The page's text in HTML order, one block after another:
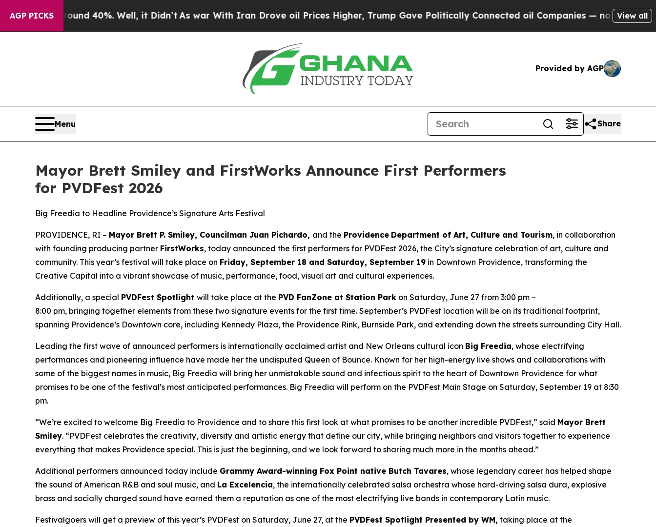
AGP PICKS
Around 40%. Well, it Didn’tAs war With Iran Drove oil Prices Higher, Trump Gave Politically Connected oil Companies — not Taxpayers — the
View all
Provided by AGP
Menu Share
Mayor Brett Smiley and FirstWorks Announce First Performers
for PVDFest 2026
Big Freedia to Headline Providence’s Signature Arts Festival
PROVIDENCE, RI – Mayor Brett P. Smiley, Councilman Juan Pichardo, and the Providence Department of Art, Culture and Tourism, in collaboration
with founding producing partner FirstWorks, today announced the first performers for PVDFest 2026, the City’s signature celebration of art, culture and
community. This year’s festival will take place on Friday, September 18 and Saturday, September 19 in Downtown Providence, transforming the
Creative Capital into a vibrant showcase of music, performance, food, visual art and cultural experiences.
Additionally, a special PVDFest Spotlight will take place at the PVD FanZone at Station Park on Saturday, June 27 from 3:00 pm –
8:00 pm, bringing together elements from these two signature events for the first time. September’s PVDFest location will be on its traditional footprint,
spanning Providence’s Downtown core, including Kennedy Plaza, the Providence Rink, Burnside Park, and extending down the streets surrounding City Hall.
Leading the first wave of announced performers is internationally acclaimed artist and New Orleans cultural icon Big Freedia, whose electrifying
performances and pioneering influence have made her the undisputed Queen of Bounce. Known for her high-energy live shows and collaborations with
some of the biggest names in music, Big Freedia will bring her unmistakable sound and infectious spirit to the heart of Downtown Providence for what
promises to be one of the festival’s most anticipated performances. Big Freedia will perform on the PVDFest Main Stage on Saturday, September 19 at 8:30
pm.
“We’re excited to welcome Big Freedia to Providence and to share this first look at what promises to be another incredible PVDFest,” said Mayor Brett
Smiley. “PVDFest celebrates the creativity, diversity and artistic energy that define our city, while bringing neighbors and visitors together to experience
everything that makes Providence special. This is just the beginning, and we look forward to sharing much more in the months ahead.”
Additional performers announced today include Grammy Award-winning Fox Point native Butch Tavares, whose legendary career has helped shape
the sound of American R&B and soul music, and La Excelencia, the internationally celebrated salsa orchestra whose hard-driving salsa dura, explosive
brass and socially charged sound have earned them a reputation as one of the most electrifying live bands in contemporary Latin music.
Festivalgoers will get a preview of this year’s PVDFest on Saturday, June 27, at the PVDFest Spotlight Presented by WM, taking place at the